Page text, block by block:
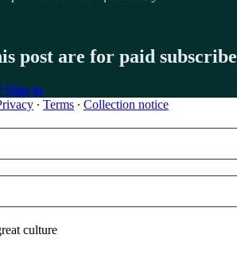
post are for paid
Sign in
∙ Terms ∙ Collection notice
culture